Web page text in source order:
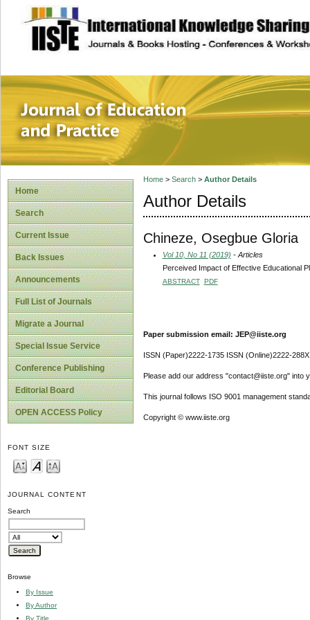
site description
Journal of
Home
Search
Current Issue
Back Issues
Announcements
Full List of Journals
Migrate a Journal
Special Issue Service
Conference Publishing
Editorial Board
OPEN ACCESS Policy
FONT SIZE
JOURNAL CONTENT
Search
Browse
By Issue
By Author
By Title
Home> Search> Author Details
Author Details
Chineze, Osegbue Gloria
Vol 10, No 11 (2019) - Articles
Perceived Impact of Effective Educational
ABSTRACT PDF
Paper submission email: JEP@iiste.org
ISSN (Paper)2222-1735 ISSN (Online)2222-288X
Please add our address "contact@iiste.org" into
This journal follows ISO 9001 management
Copyright © www.iiste.org